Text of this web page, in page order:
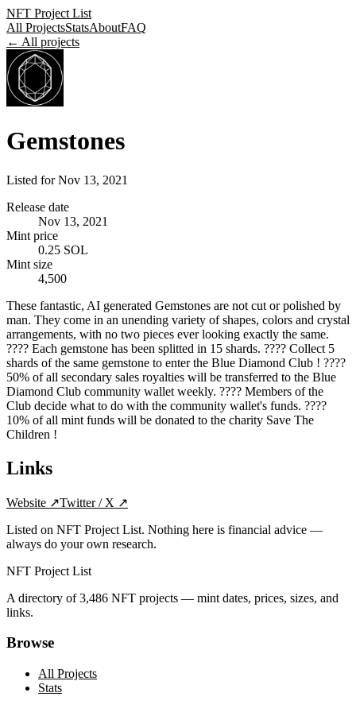
NFT Project List
All ProjectsStatsAboutFAQ
← All projects
Gemstones
Listed forNov 13, 2021
Release date
Nov 13, 2021
Mint price
0.25 SOL
Mint size
4,500
These fantastic, AI generated Gemstones are not cut or polished by
man. They come in an unending variety of shapes, colors and crystal
arrangements, with no two pieces ever looking exactly the same.
???? Each gemstone has been splitted in 15 shards. ???? Collect 5
shards of the same gemstone to enter the Blue Diamond Club ! ????
50% of all secondary sales royalties will be transferred to the Blue
Diamond Club community wallet weekly. ???? Members of the
Club decide what to do with the community wallet's funds. ????
10% of all mint funds will be donated to the charity Save The
Children !
Links
Website ↗Twitter / X ↗
Listed on NFT Project List. Nothing here is financial advice —
always do your own research.
NFT Project List
A directory of3,486 NFT projects — mint dates, prices, sizes, and
links.
Browse
All Projects
Stats